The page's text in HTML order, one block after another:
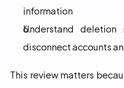
information
Understand
disconnect accounts
This review matters